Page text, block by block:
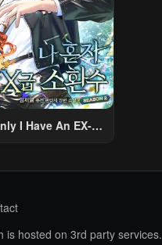
I Have An EX-
is hosted on 3rd party services.